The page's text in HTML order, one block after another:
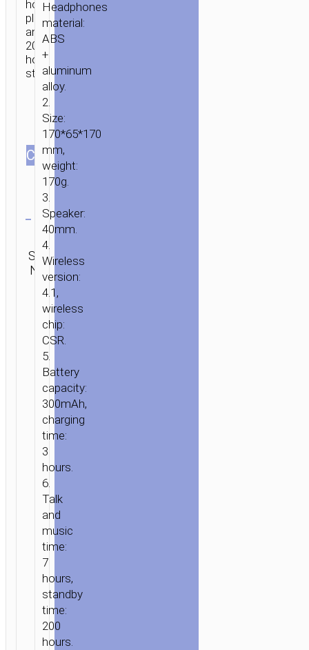
/ AUDIO
EARPHONES
WIRELESS
TELESCOPIC
hours
playback
and
200
hours
standby.
СOLOR
SKU:
N/A
Categories:
earphones
Wired
earphones
Headphones
material:
ABS
+
aluminum
alloy.
2.
Size:
170*65*170
mm,
weight:
170g.
3.
Speaker:
40mm.
4.
Wireless
version:
4.1,
wireless
chip:
CSR.
5.
Battery
capacity:
300mAh,
charging
time:
3
hours.
6.
Talk
and
music
time:
7
hours,
standby
time:
200
hours.